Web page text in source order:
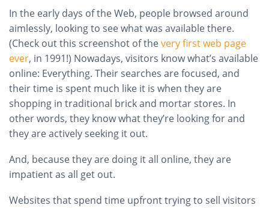
In the early days of the Web, people browsed around
aimlessly, looking to see what was available there.
(Check out this screenshot of thevery first web page
ever, in 1991!) Nowadays, visitors know what’s available
online: Everything. Their searches are focused, and
their time is spent much like it is when they are
shopping in traditional brick and mortar stores. In
other words, they know what they’re looking for and
they are actively seeking it out.
And, because they are doing it all online, they are
impatient as all get out.
Websites that spend time upfront trying to sell visitors